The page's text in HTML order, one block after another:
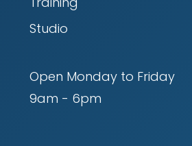
Studio
Open Monday to Friday
9am - 6pm